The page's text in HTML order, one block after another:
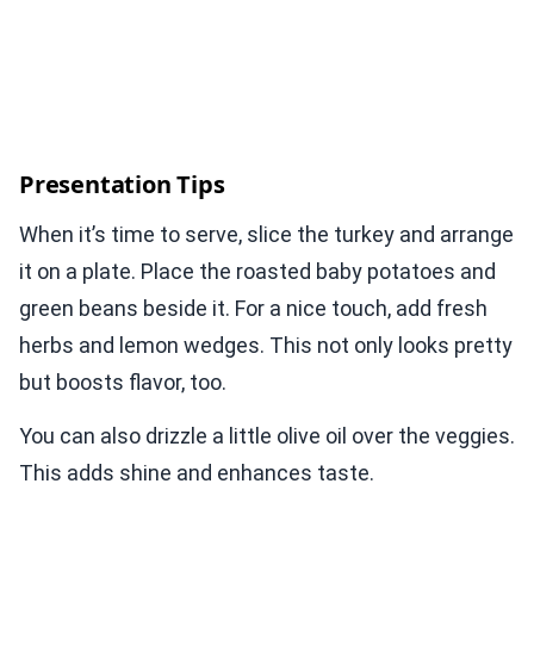
Presentation Tips
When it’s time to serve, slice the turkey and arrange
it on a plate. Place the roasted baby potatoes and
green beans beside it. For a nice touch, add fresh
herbs and lemon wedges. This not only looks pretty
but boosts flavor, too.
You can also drizzle a little olive oil over the veggies.
This adds shine and enhances taste.